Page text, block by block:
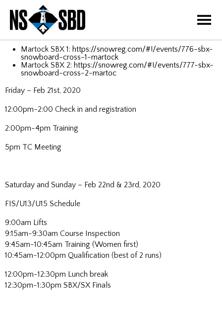
=
Martock SBX 1: https://snowreg.com/#!/events/776-sbx-
snowboard-cross-1-martock
Martock SBX 2: https://snowreg.com/#!/events/777-sbx-
snowboard-cross-2-martoc
Friday – Feb 21st, 2020
12:00pm-2:00 Check in and registration
2:00pm-4pm Training
5pm TC Meeting
Saturday and Sunday – Feb 22nd & 23rd, 2020
FIS/U13/U15 Schedule
9:00am Lifts
9:15am-9:30am Course Inspection
9:45am-10:45am Training (Women first)
10:45am-12:00pm Qualification (best of 2 runs)
12:00pm-12:30pm Lunch break
12:30pm-1:30pm SBX/SX Finals